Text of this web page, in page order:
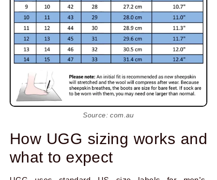
Source: com.au
How UGG sizing works and
what to expect